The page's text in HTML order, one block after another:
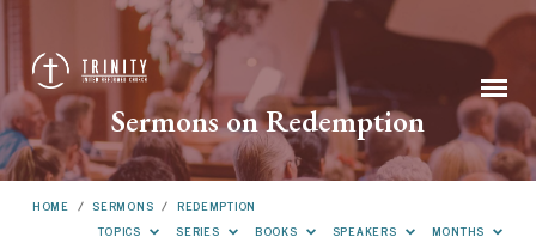
Sermons on Redemption
HOME / SERMONS / REDEMPTION
TOPICS
SERIES BOOKS SPEAKERS MONTHS